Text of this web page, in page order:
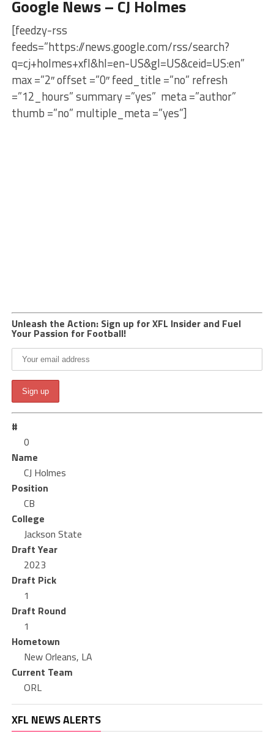
Google News – CJ Holmes
[feedzy-rss
feeds=”https://news.google.com/rss/search?
q=cj+holmes+xfl&hl=en-US&gl=US&ceid=US:en”
max =”2″ offset =”0″ feed_title =”no” refresh
=”12_hours” summary =”yes” meta =”author”
thumb =”no” multiple_meta =”yes”]
Unleash the Action: Sign up for XFL Insider and Fuel
Your Passion for Football!
#
0
Name
CJ Holmes
Position
CB
College
Jackson State
Draft Year
2023
Draft Pick
1
Draft Round
1
Hometown
New Orleans, LA
Current Team
ORL
XFL NEWS ALERTS